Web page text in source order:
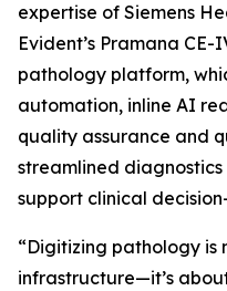
expertise of Siemens
Evident’s Pramana
pathology platform,
automation, inline AI
quality assurance and
streamlined
support clinical
“Digitizing pathology is
infrastructure—it’s